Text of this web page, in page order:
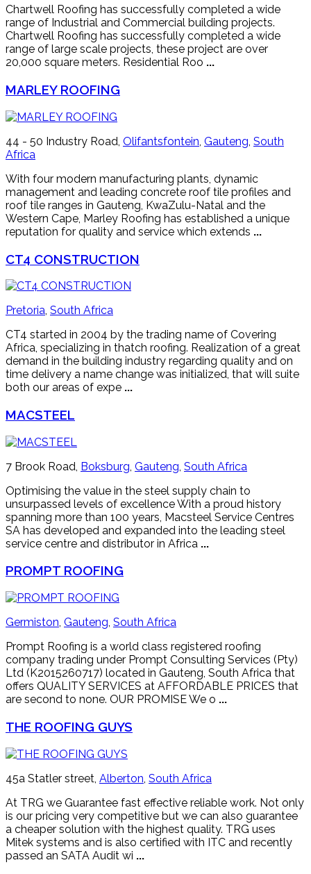
Chartwell Roofing has successfully completed a wide
range of Industrial and Commercial building projects.
Chartwell Roofing has successfully completed a wide
range of large scale projects, these project are over
20,000 square meters. Residential Roo ...
MARLEY ROOFING
44 - 50 Industry Road, Olifantsfontein, Gauteng, South
Africa
With four modern manufacturing plants, dynamic
management and leading concrete roof tile profiles and
roof tile ranges in Gauteng, KwaZulu-Natal and the
Western Cape, Marley Roofing has established a unique
reputation for quality and service which extends ...
CT4 CONSTRUCTION
Pretoria, South Africa
CT4 started in 2004 by the trading name of Covering
Africa, specializing in thatch roofing. Realization of a great
demand in the building industry regarding quality and on
time delivery a name change was initialized, that will suite
both our areas of expe ...
MACSTEEL
7 Brook Road, Boksburg Gauteng South Africa
Optimising the value in the steel supply chain to
unsurpassed levels of excellence With a proud history
spanning more than 100 years, Macsteel Service Centres
SA has developed and expanded into the leading steel
service centre and distributor in Africa ...
PROMPT ROOFING
Germiston, Gauteng, South Africa
Prompt Roofing is a world class registered roofing
company trading under Prompt Consulting Services (Pty)
Ltd (K2015260717) located in Gauteng, South Africa that
offers QUALITY SERVICES at AFFORDABLE PRICES that
are second to none. OUR PROMISE We o ...
THE ROOFING GUYS
45a Statler street, Alberton South Africa
At TRG we Guarantee fast effective reliable work. Not only
is our pricing very competitive but we can also guarantee
a cheaper solution with the highest quality. TRG uses
Mitek systems and is also certified with ITC and recently
passed an SATA Audit wi ...